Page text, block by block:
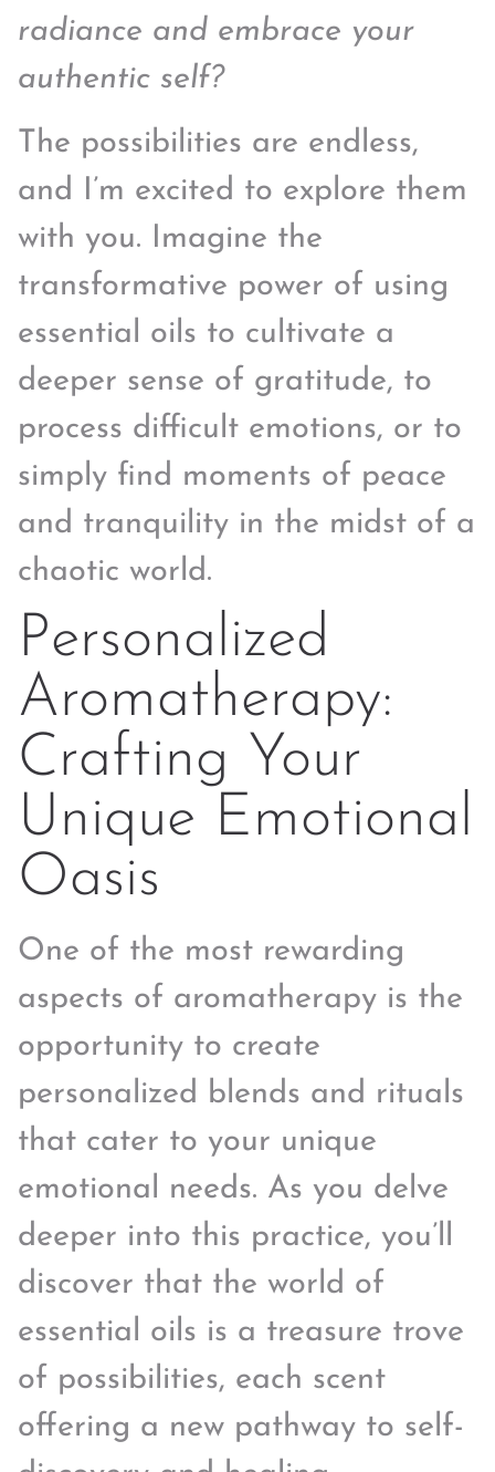
radiance and embrace your
authentic self?
The possibilities are endless,
and I’m excited to explore them
with you. Imagine the
transformative power of using
essential oils to cultivate a
deeper sense of gratitude, to
process difficult emotions, or to
simply find moments of peace
and tranquility in the midst of a
chaotic world.
Personalized
Aromatherapy:
Crafting Your
Unique Emotional
Oasis
One of the most rewarding
aspects of aromatherapy is the
opportunity to create
personalized blends and rituals
that cater to your unique
emotional needs. As you delve
deeper into this practice, you’ll
discover that the world of
essential oils is a treasure trove
of possibilities, each scent
offering a new pathway to self-